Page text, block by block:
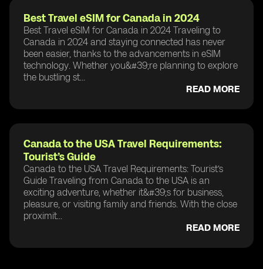
Best Travel eSIM for Canada in 2024
Best Travel eSIM for Canada in 2024 Traveling to
Canada in 2024 and staying connected has never
been easier, thanks to the advancements in eSIM
technology. Whether you&#39;re planning to explore
the bustling st...
READ MORE
Canada to the USA Travel Requirements:
Tourist’s Guide
Canada to the USA Travel Requirements: Tourist’s
Guide Traveling from Canada to the USA is an
exciting adventure, whether it&#39;s for business,
pleasure, or visiting family and friends. With the close
proximit...
READ MORE